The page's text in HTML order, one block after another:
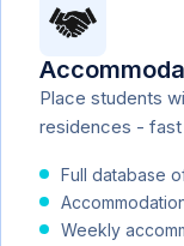
Place students
residences - fast
Full database
Weekly